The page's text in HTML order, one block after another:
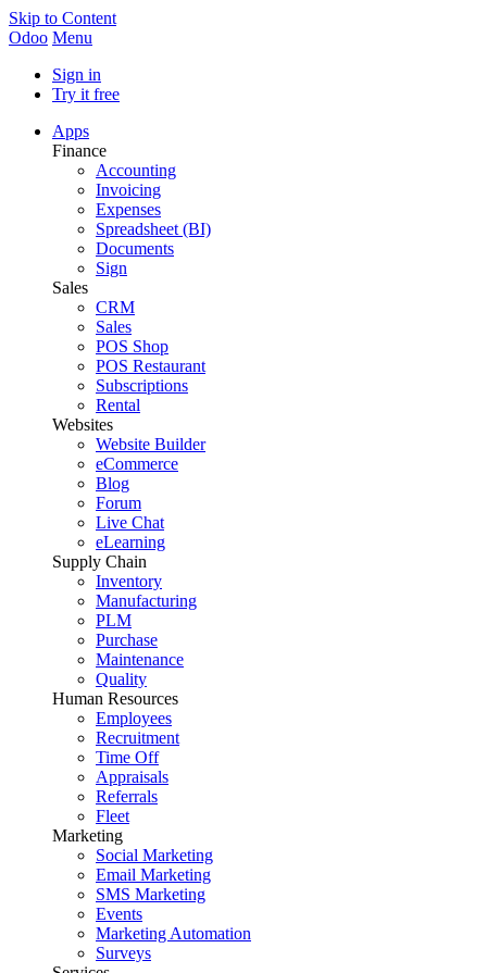
Skip to Content
Odoo Menu
Sign in
Try it free
Apps
Finance
Accounting
Invoicing
Expenses
Spreadsheet (BI)
Documents
Sign
Sales
CRM
Sales
POS Shop
POS Restaurant
Subscriptions
Rental
Websites
Website Builder
eCommerce
Blog
Forum
Live Chat
eLearning
Supply Chain
Inventory
Manufacturing
PLM
Purchase
Maintenance
Quality
Human Resources
Employees
Recruitment
Time Off
Appraisals
Referrals
Fleet
Marketing
Social Marketing
Email Marketing
SMS Marketing
Events
Marketing Automation
Surveys